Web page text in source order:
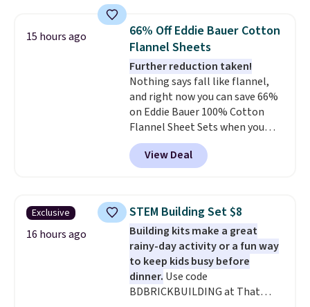
bedroom a quick glam-up
anytime. Choose from two
colors. Log into your free Macy's
Rewards account to get free
shipping at $39. Otherwise,
shipping adds $10.95 to orders
below $49.
15 hours ago
66% Off Eddie Bauer Cotton
Flannel Sheets
Further reduction taken!
Nothing says fall like flannel,
and right now you can save 66%
on Eddie Bauer 100% Cotton
Flannel Sheet Sets when you
apply code HOME at Macy's.
That's up to an $80 price drop.
With the code, you'll get the
$30.59, queen for $39.95, or king
set for $45.05. The same sheets
start at $46 at other retailers.
Choose from two dozen
patterns. Reviewers say they are
warm, soft, and cozy. Log into
your free Macy's Rewards
View Deal
Exclusive
16 hours ago
STEM Building Set $8
Building kits make a great
rainy-day activity or a fun way
to keep kids busy before
dinner. Use code
BDBRICKBUILDING at That